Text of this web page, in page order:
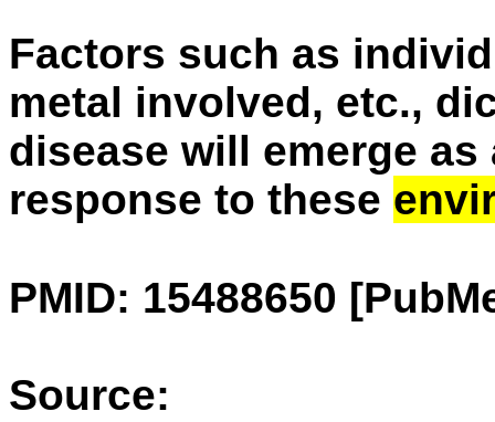
Factors such as
metal involved, etc.,
disease will emerge
response to these
PMID: 15488650
Source: